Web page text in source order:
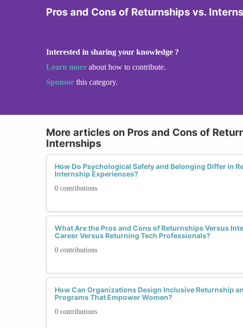
Pros and Cons of Returnships vs.
Interested in sharing your knowledge ?
Learn more about how to contribute.
Sponsor this category.
More articles on Pros and Cons of
Internships
How Do Psychological Safety and Belonging Differ in
Internship Experiences?
0 contributions
What Are the Pros and Cons of Returnships Versus
Career Versus Returning Tech Professionals?
0 contributions
How Can Organizations Design Inclusive Returnship
Programs That Empower Women?
0 contributions